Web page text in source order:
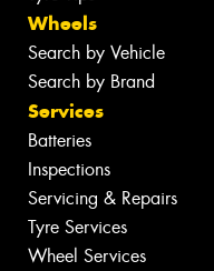
Wheels
Search by Vehicle
Search by Brand
Services
Batteries
Inspections
Servicing & Repairs
Tyre Services
Wheel Services